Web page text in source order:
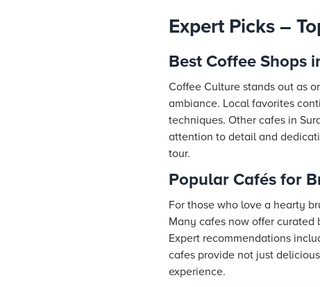
Expert Picks –
Best Coffee Shops
Coffee Culture stands out as
ambiance. Local favorites
techniques. Other cafes in
attention to detail and
tour.
Popular Cafés for
For those who love a hearty
Many cafes now offer curated
Expert recommendations
cafes provide not just
experience.